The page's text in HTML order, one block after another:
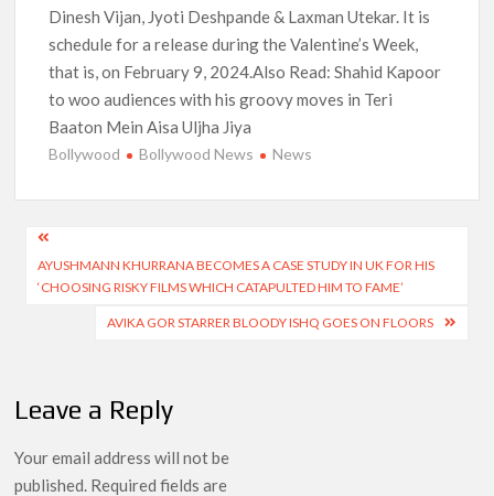
Dinesh Vijan, Jyoti Deshpande & Laxman Utekar. It is
schedule for a release during the Valentine’s Week,
that is, on February 9, 2024.Also Read: Shahid Kapoor
to woo audiences with his groovy moves in Teri
Baaton Mein Aisa Uljha Jiya
Bollywood Bollywood News News
Post
navigation
AYUSHMANN KHURRANA BECOMES A CASE STUDY IN UK FOR HIS
‘CHOOSING RISKY FILMS WHICH CATAPULTED HIM TO FAME’
AVIKA GOR STARRER BLOODY ISHQ GOES ON FLOORS
Leave a Reply
Your email address will not be
published. Required fields are